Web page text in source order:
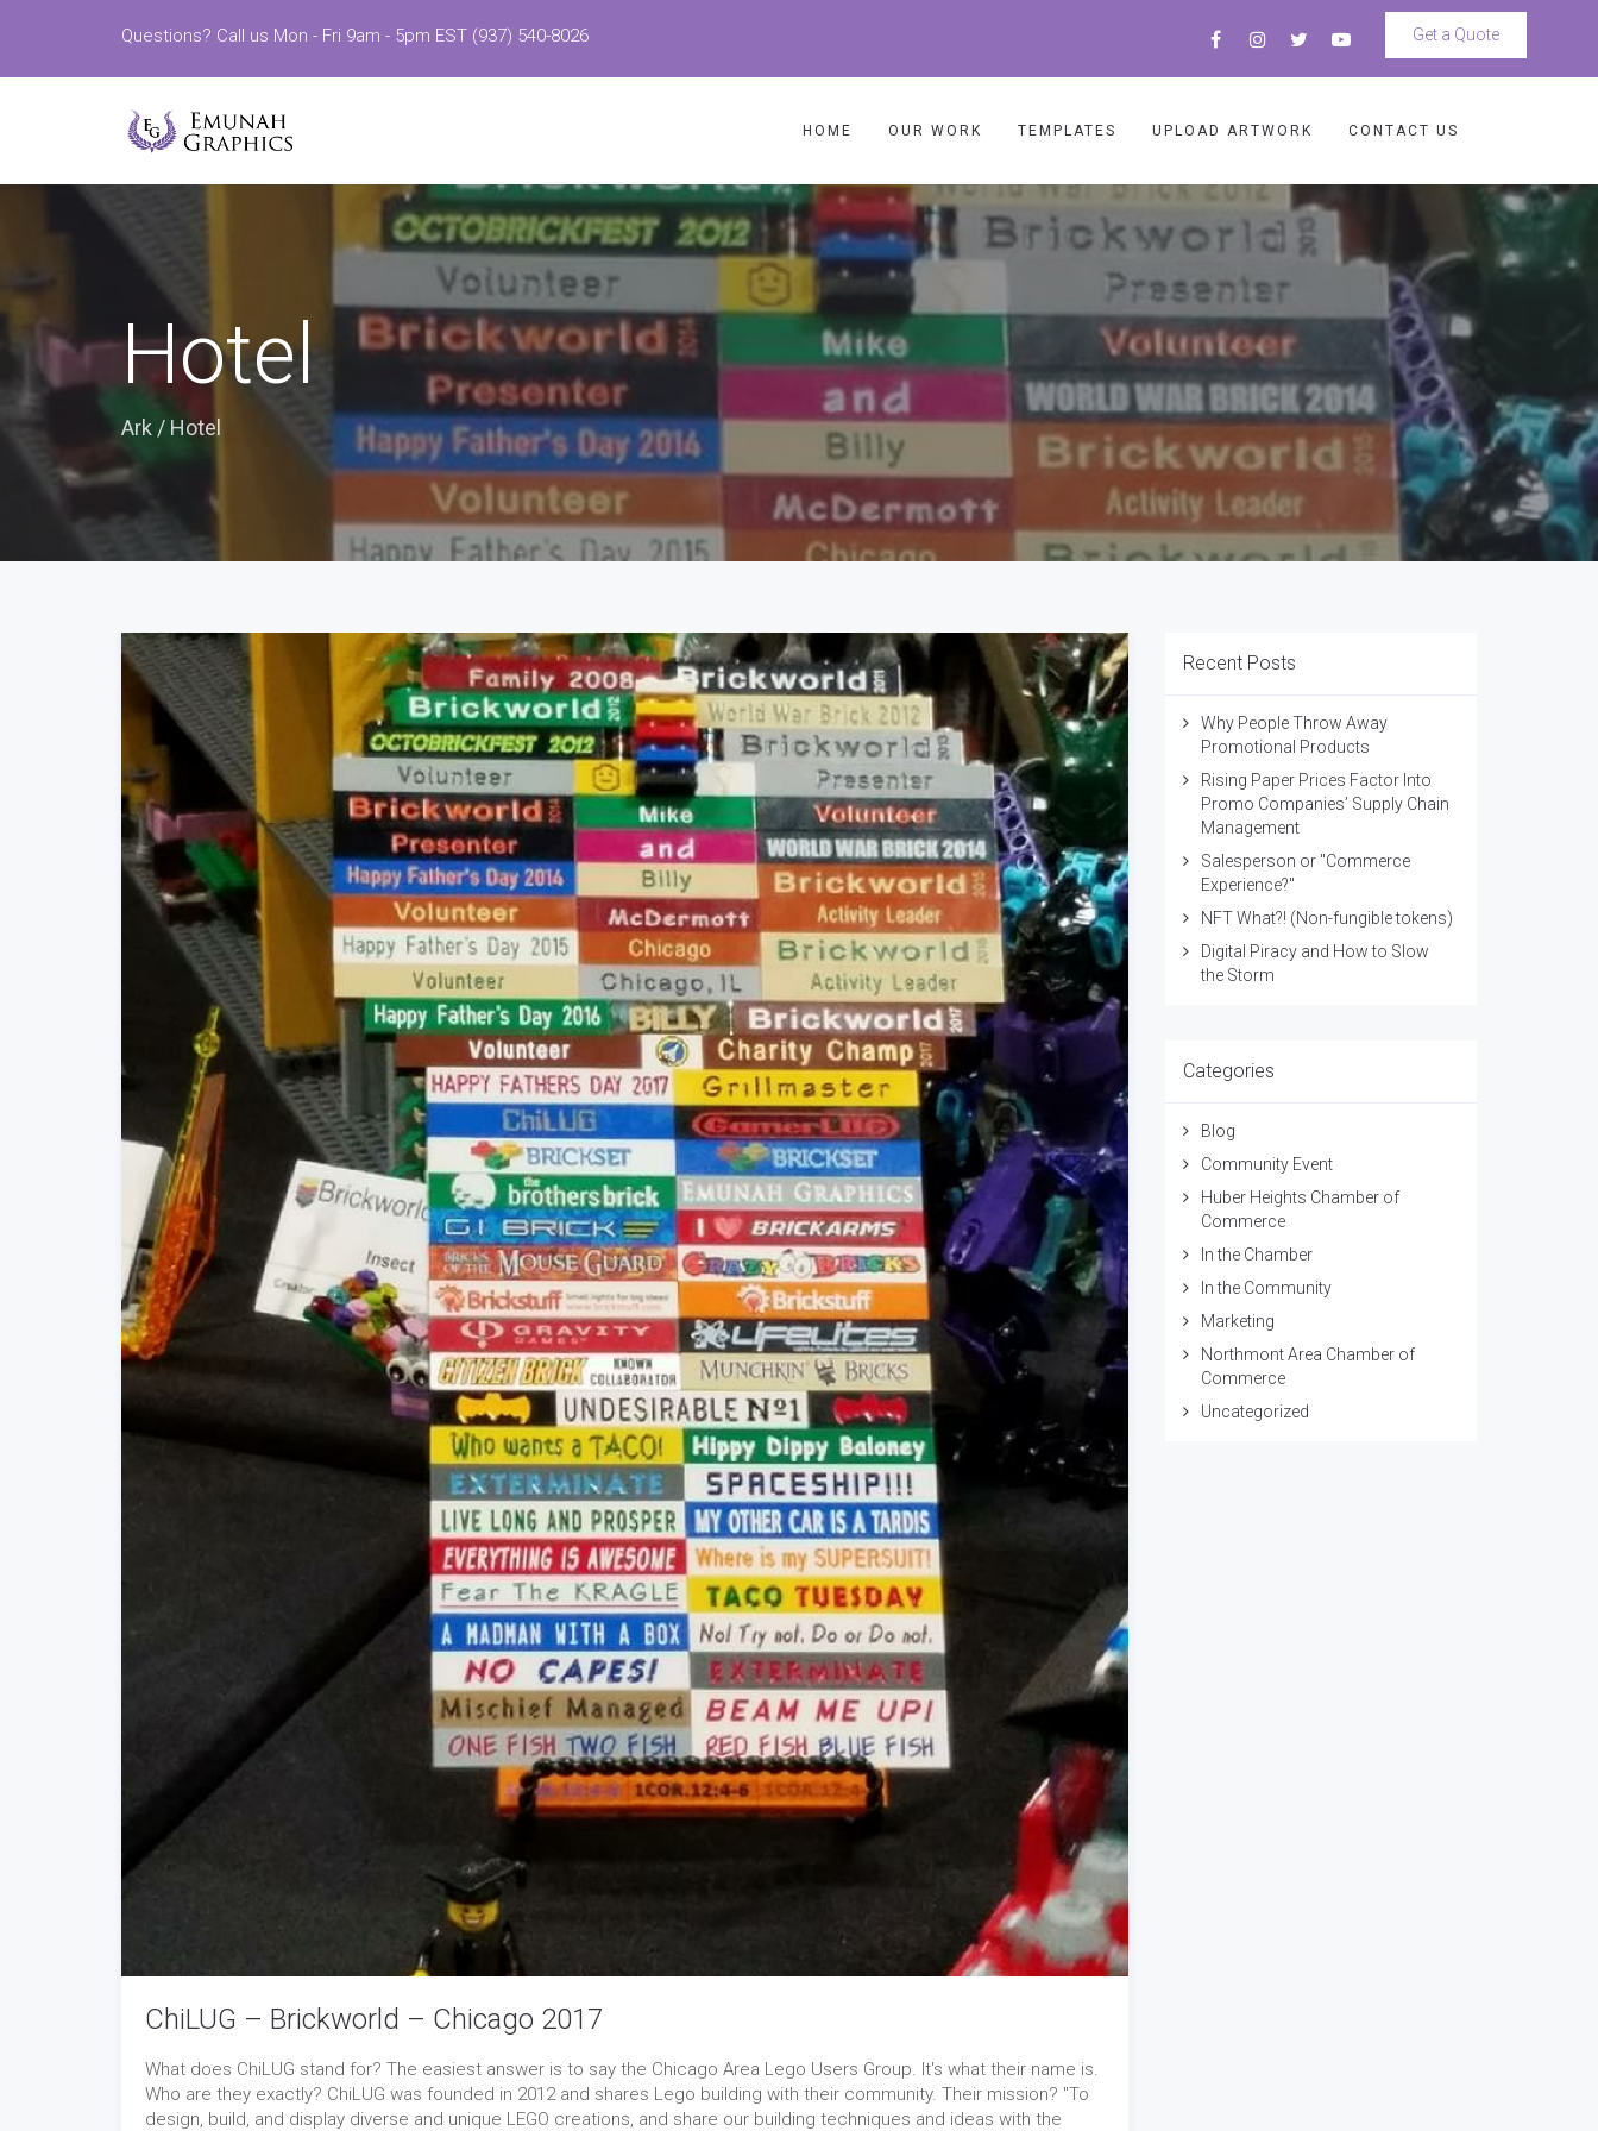
Questions? Call us Mon - Fri 9am - 5pm EST (937) 540-8026 Get a Quote
HOME OUR WORK TEMPLATES UPLOAD ARTWORK CONTACT US
Hotel
Ark / Hotel
ChiLUG – Brickworld – Chicago 2017
What does ChiLUG stand for? The easiest answer is to say the Chicago Area Lego Users Group. It's what their name is.
Who are they exactly? ChiLUG was founded in 2012 and shares Lego building with their community. Their mission? "To
design, build, and display diverse and unique LEGO creations, and share our building techniques and ideas with the
Recent Posts
Why People Throw Away
Promotional Products
Rising Paper Prices Factor Into
Promo Companies’ Supply Chain
Management
Salesperson or "Commerce
Experience?"
NFT What?! (Non-fungible tokens)
Digital Piracy and How to Slow
the Storm
Categories
Blog
Community Event
Huber Heights Chamber of
Commerce
In the Chamber
In the Community
Marketing
Northmont Area Chamber of
Commerce
Uncategorized